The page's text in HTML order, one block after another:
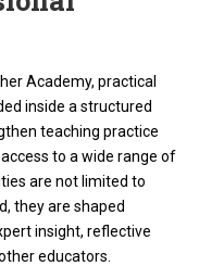
Academy, practical
inside a structured
teaching practice
to a wide range of
are not limited to
they are shaped
insight, reflective
educators.